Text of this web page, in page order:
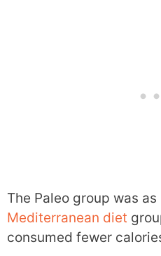
The Paleo group was
Mediterranean diet
consumed fewer